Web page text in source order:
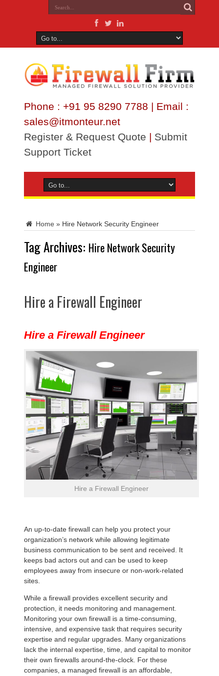
Phone : +91 95 8290 7788 | Email :
sales@itmonteur.net
Register & Request Quote | Submit
Support Ticket
Home » Hire Network Security Engineer
Tag Archives: Hire Network Security
Engineer
Hire a Firewall Engineer
Hire a Firewall Engineer
Hire a Firewall Engineer
An up-to-date firewall can help you protect your
organization’s network while allowing legitimate
business communication to be sent and received. It
keeps bad actors out and can be used to keep
employees away from insecure or non-work-related
sites.
While a firewall provides excellent security and
protection, it needs monitoring and management.
Monitoring your own firewall is a time-consuming,
intensive, and expensive task that requires security
expertise and regular upgrades. Many organizations
lack the internal expertise, time, and capital to monitor
their own firewalls around-the-clock. For these
companies, a managed firewall is an affordable,